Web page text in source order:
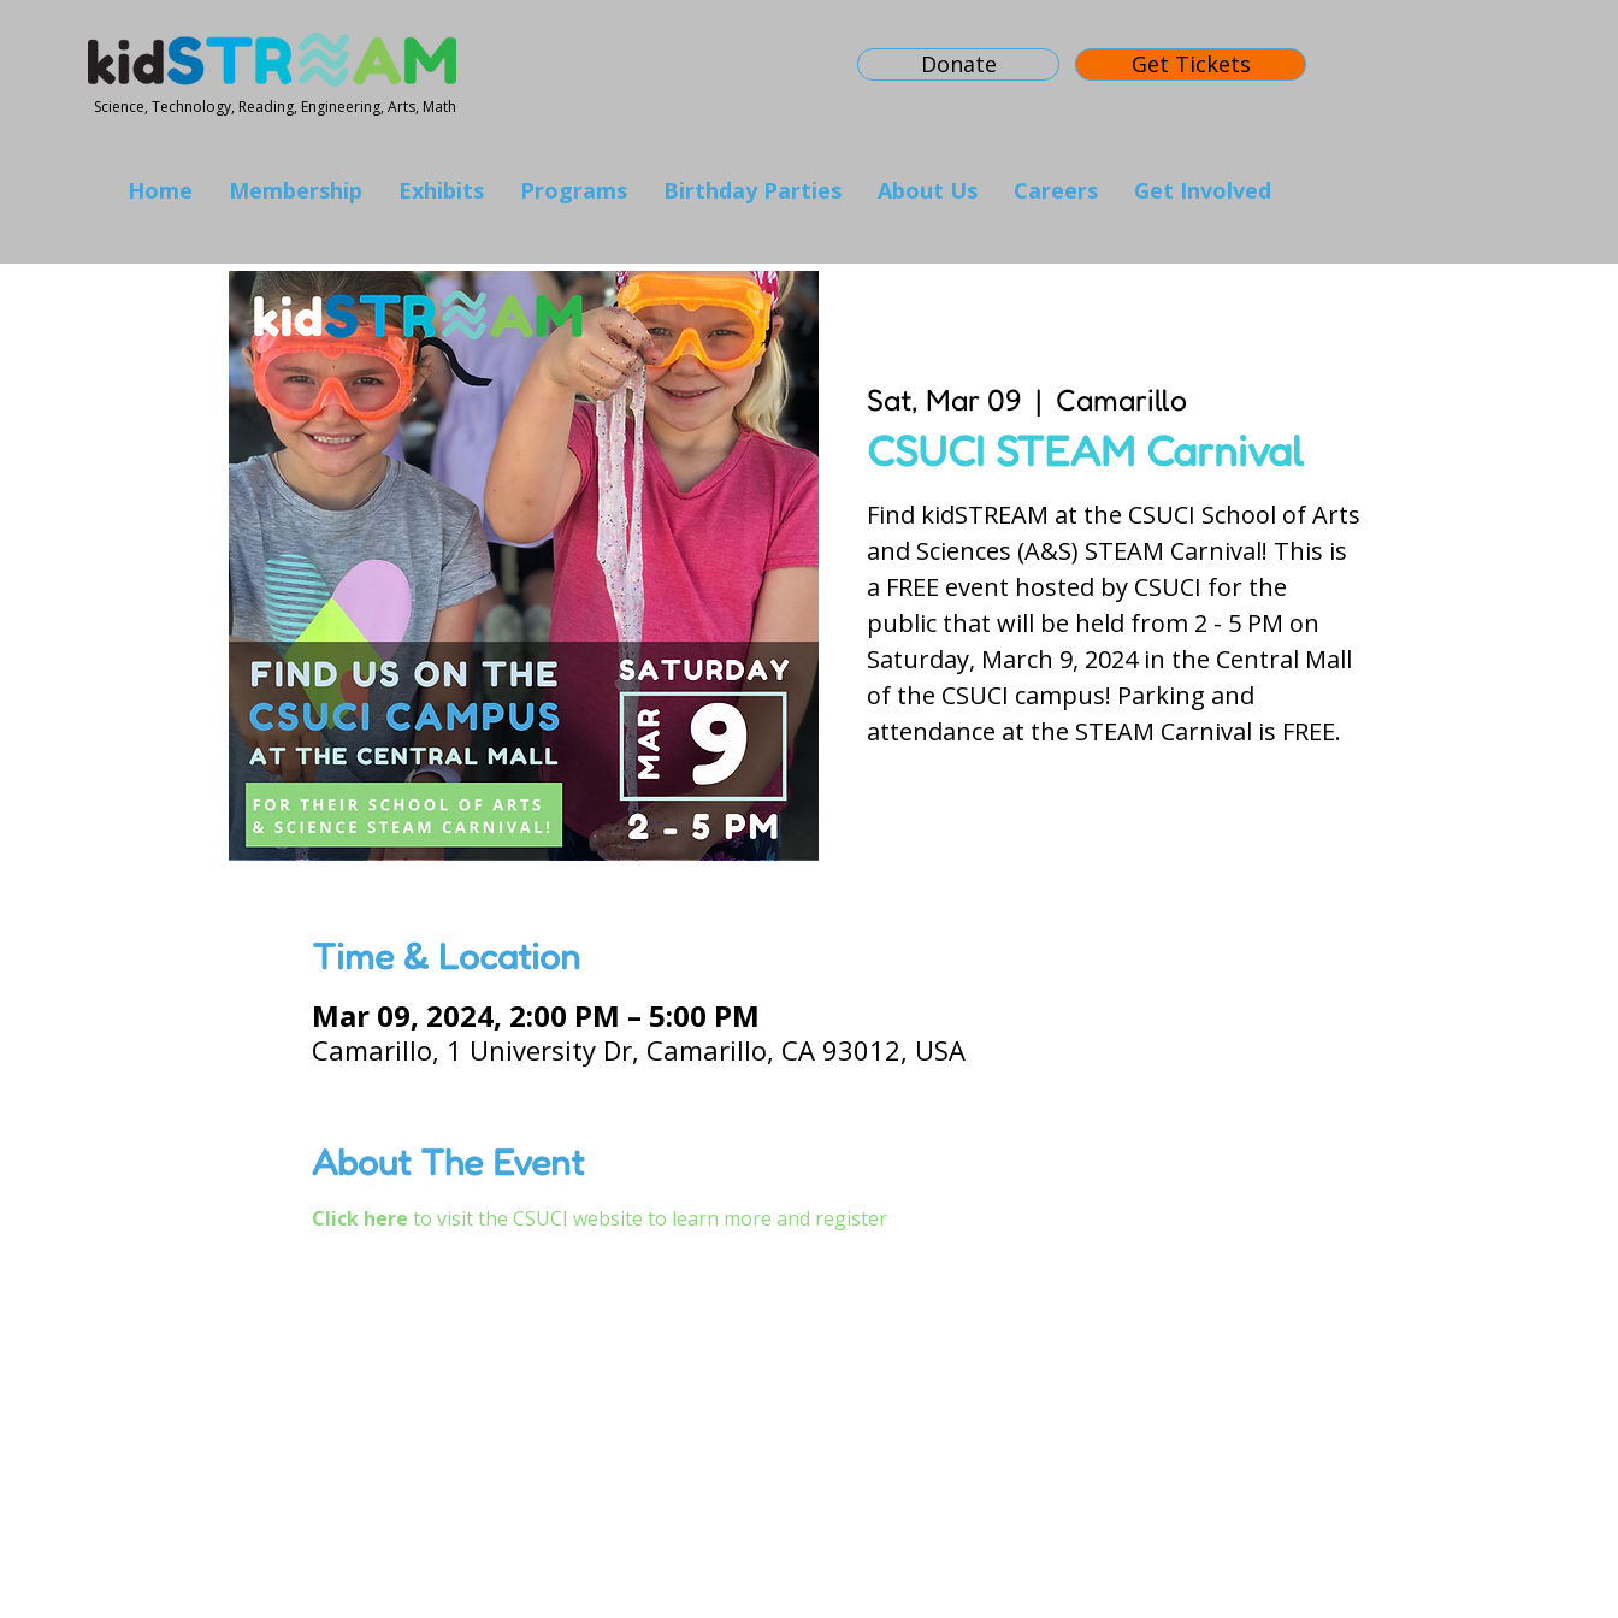
Science, Technology, Reading, Engineering, Arts, Math
Donate Get Tickets
Home Membership Exhibits Programs Birthday Parties About Us Careers Get Involved
Sat, Mar 09
  |
Camarillo
CSUCI STEAM Carnival
Find kidSTREAM at the CSUCI School of Arts
and Sciences (A&S) STEAM Carnival! This is
a FREE event hosted by CSUCI for the
public that will be held from 2 - 5 PM on
Saturday, March 9, 2024 in the Central Mall
of the CSUCI campus! Parking and
attendance at the STEAM Carnival is FREE.
Time & Location
Mar 09, 2024, 2:00 PM – 5:00 PM
Camarillo, 1 University Dr, Camarillo, CA 93012, USA
About The Event
Click here to visit the CSUCI website to learn more and register